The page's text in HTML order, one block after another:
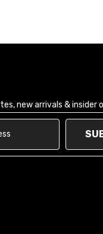
new arrivals & insider